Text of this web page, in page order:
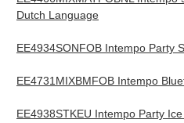
Dutch Language
EE4934SONFOB Intempo Party
EE4731MIXBMFOB Intempo
EE4938STKEU Intempo Party